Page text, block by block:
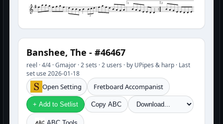
3
1 2
Banshee, The - #46467
reel · 4/4 · Gmajor · 2 sets · 2 users · by UPipes & harp · Last
set use 2026-01-18
Open Setting Fretboard Accompanist
+ Add to Setlist Copy ABC